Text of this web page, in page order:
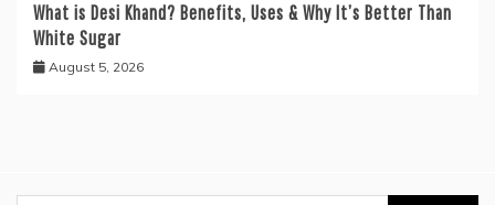
What is Desi Khand? Benefits, Uses & Why It’s Better Than
White Sugar
August 5, 2026